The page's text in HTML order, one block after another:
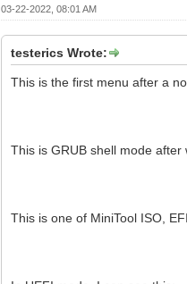
03-22-2022, 08:01 AM
testerics Wrote:
This is the first menu after a
This is GRUB shell mode after
This is one of MiniTool ISO,